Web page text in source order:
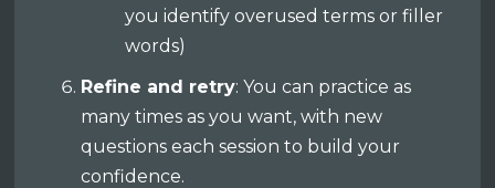
you identify overused terms or filler
words)
Refine and retry: You can practice as
many times as you want, with new
questions each session to build your
confidence.